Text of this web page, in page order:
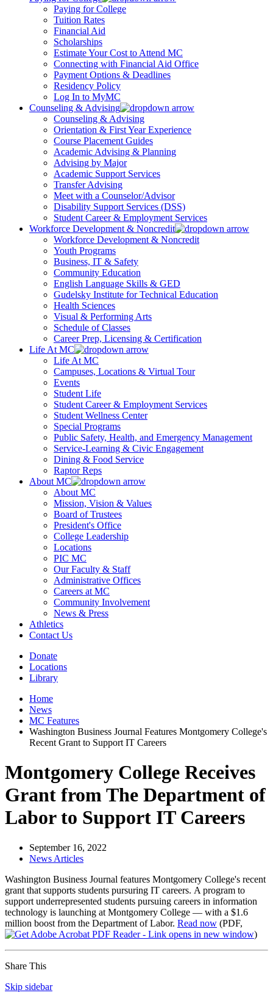
Paying for College
Tuition Rates
Financial Aid
Scholarships
Estimate Your Cost to Attend MC
Connecting with Financial Aid Office
Payment Options & Deadlines
Residency Policy
Log In to MyMC
Counseling & Advising
Counseling & Advising
Orientation & First Year Experience
Course Placement Guides
Academic Advising & Planning
Advising by Major
Academic Support Services
Transfer Advising
Meet with a Counselor/Advisor
Disability Support Services (DSS)
Student Career & Employment Services
Workforce Development & Noncredit
Workforce Development & Noncredit
Youth Programs
Business, IT & Safety
Community Education
English Language Skills & GED
Gudelsky Institute for Technical Education
Health Sciences
Visual & Performing Arts
Schedule of Classes
Career Prep, Licensing & Certification
Life At MC
Life At MC
Campuses, Locations & Virtual Tour
Events
Student Life
Student Career & Employment Services
Student Wellness Center
Special Programs
Public Safety, Health, and Emergency Management
Service-Learning & Civic Engagement
Dining & Food Service
Raptor Reps
About MC
About MC
Mission, Vision & Values
Board of Trustees
President's Office
College Leadership
Locations
PIC MC
Our Faculty & Staff
Administrative Offices
Careers at MC
Community Involvement
News & Press
Athletics
Contact Us
Donate
Locations
Library
Home
News
MC Features
Washington Business Journal Features Montgomery College's
Recent Grant to Support IT Careers
Montgomery College Receives
Grant from The Department of
Labor to Support IT Careers
September 16, 2022
News Articles
Washington Business Journal features Montgomery College's recent
grant that supports students pursuring IT careers. A program to
support underrepresented students pursuing careers in information
technology is launching at Montgomery College — with a $1.6
million boost from the Department of Labor. Read now (PDF,
)
Share This
Skip sidebar